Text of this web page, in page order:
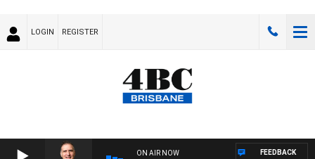
LOGIN REGISTER
ON AIR NOW FEEDBACK